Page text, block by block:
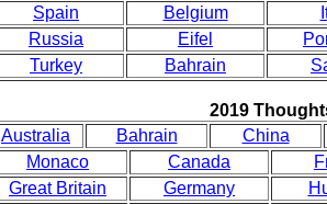
Spain
Belgium
Russia
Eifel
Turkey
Bahrain
2019
Australia
Bahrain
China
Monaco
Canada
Great Britain
Germany